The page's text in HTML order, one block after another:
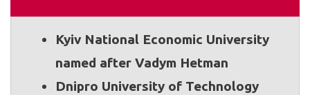
Kyiv National Economic University
named after Vadym Hetman
Dnipro University of Technology